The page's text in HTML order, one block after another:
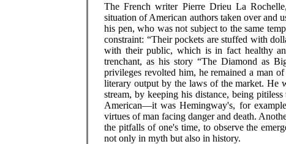
The French writer Pierre Drieu La
situation of American authors taken over and
his pen, who was not subject to the same
constraint: “Their pockets are stuffed with
with their public, which is in fact healthy
trenchant, as his story “The Diamond as
privileges revolted him, he remained a man
literary output by the laws of the market. He
stream, by keeping his distance, being
American—it was Hemingway's, for
virtues of man facing danger and death.
the pitfalls of one's time, to observe the
not only in myth but also in history.